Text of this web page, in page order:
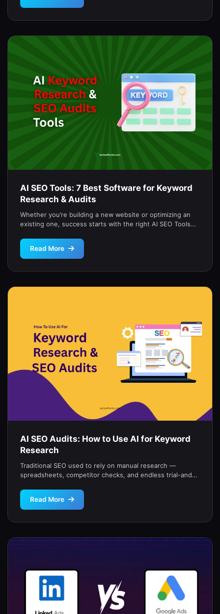
AI SEO Tools: 7 Best Software for Keyword
Research & Audits
Whether you’re building a new website or optimizing an
existing one, success starts with the right AI SEO Tools
Read More
AI SEO Audits: How to Use AI for Keyword
Research
Traditional SEO used to rely on manual research —
spreadsheets, competitor checks, and endless trial-and-
Read More